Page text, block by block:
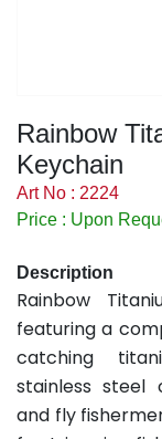
Rainbow
Keychain
Art No : 2224
Price : Upon
Description
Rainbow
featuring a
catching
stainless steel
and fly